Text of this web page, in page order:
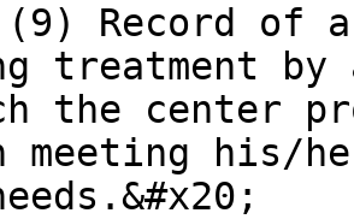
(9) Record
treatment
the center
his/